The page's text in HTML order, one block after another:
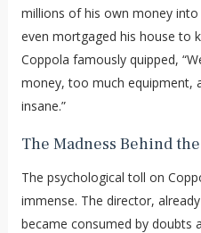
millions of his own money
even mortgaged his house to
Coppola famously quipped,
money, too much equipment,
insane.”
The Madness Behind
The psychological toll on
immense. The director,
became consumed by doubts